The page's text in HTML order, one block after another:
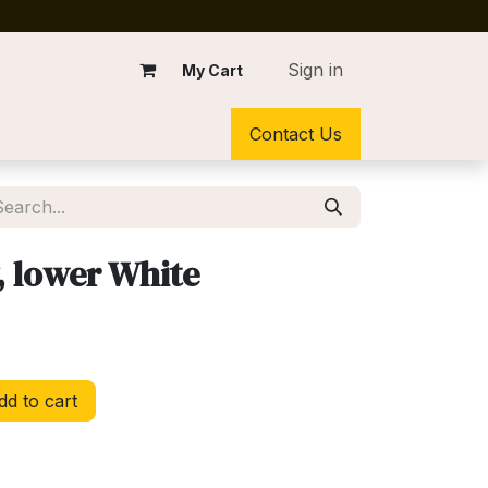
My Cart Sign in
Contact Us
lower White
to cart